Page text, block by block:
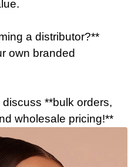
a distributor?**
own branded
**bulk orders,
wholesale pricing!**